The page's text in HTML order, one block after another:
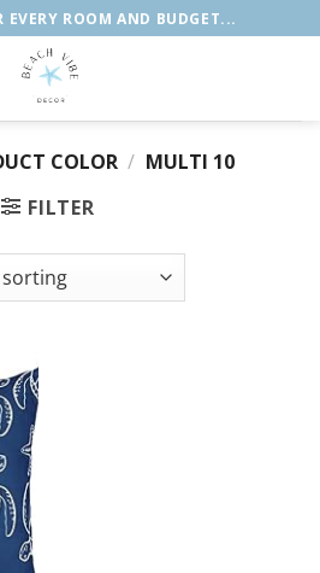
EVERY ROOM AND BUDGET...
COLOR / MULTI 10
FILTER